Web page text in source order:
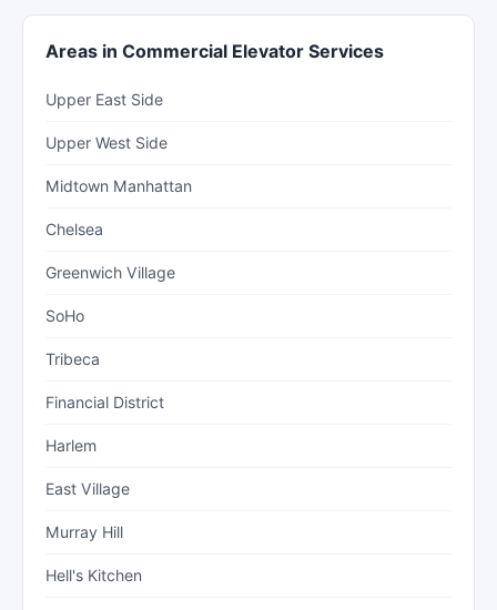
Areas in Commercial Elevator Services
Upper East Side
Upper West Side
Midtown Manhattan
Chelsea
Greenwich Village
SoHo
Tribeca
Financial District
Harlem
East Village
Murray Hill
Hell's Kitchen